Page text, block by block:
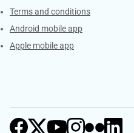
Terms and conditions
Android mobile app
Apple mobile app